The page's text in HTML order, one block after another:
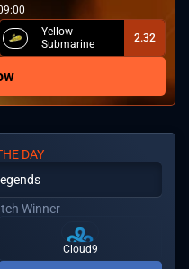
Yellow
Submarine
2.32
DAY
Winner
Cloud9